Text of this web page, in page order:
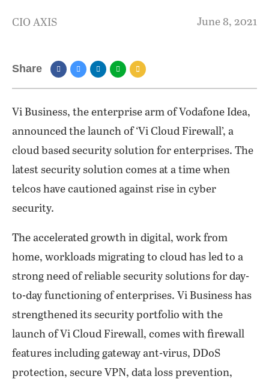
CIO AXIS June 8, 2021
Share
Vi Business, the enterprise arm of Vodafone Idea,
announced the launch of ‘Vi Cloud Firewall’, a
cloud based security solution for enterprises. The
latest security solution comes at a time when
telcos have cautioned against rise in cyber
security.
The accelerated growth in digital, work from
home, workloads migrating to cloud has led to a
strong need of reliable security solutions for day-
to-day functioning of enterprises. Vi Business has
strengthened its security portfolio with the
launch of Vi Cloud Firewall, comes with firewall
features including gateway ant-virus, DDoS
protection, secure VPN, data loss prevention,